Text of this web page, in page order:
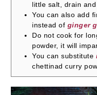
little salt, drain and
You can also add
instead of ginger
Do not cook for
powder, it will
You can substitute
chettinad curry